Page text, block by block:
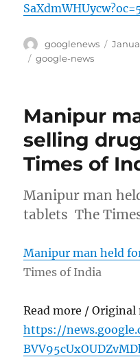
Author
googlenews
Tags
google-news
Manipur
selling
Times of
Manipur man
tablets The
Manipur man held
Times of India
Read more / Original
https://